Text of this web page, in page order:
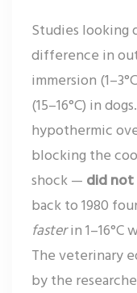
Studies looking
difference in
immersion
(15–16°C) in
hypothermic
blocking the
shock — did not
back to 1980
fasterin 1–16°C
The veterinary
by the